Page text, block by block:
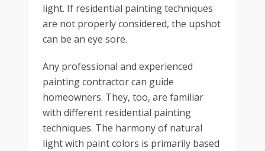
light. If residential painting techniques
are not properly considered, the upshot
can be an eye sore.
Any professional and experienced
painting contractor can guide
homeowners. They, too, are familiar
with different residential painting
techniques. The harmony of natural
light with paint colors is primarily based